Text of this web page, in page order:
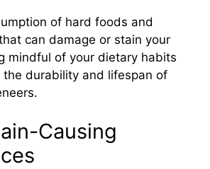
of hard foods and
can damage or stain your
mindful of your dietary habits
durability and lifespan of
Causing